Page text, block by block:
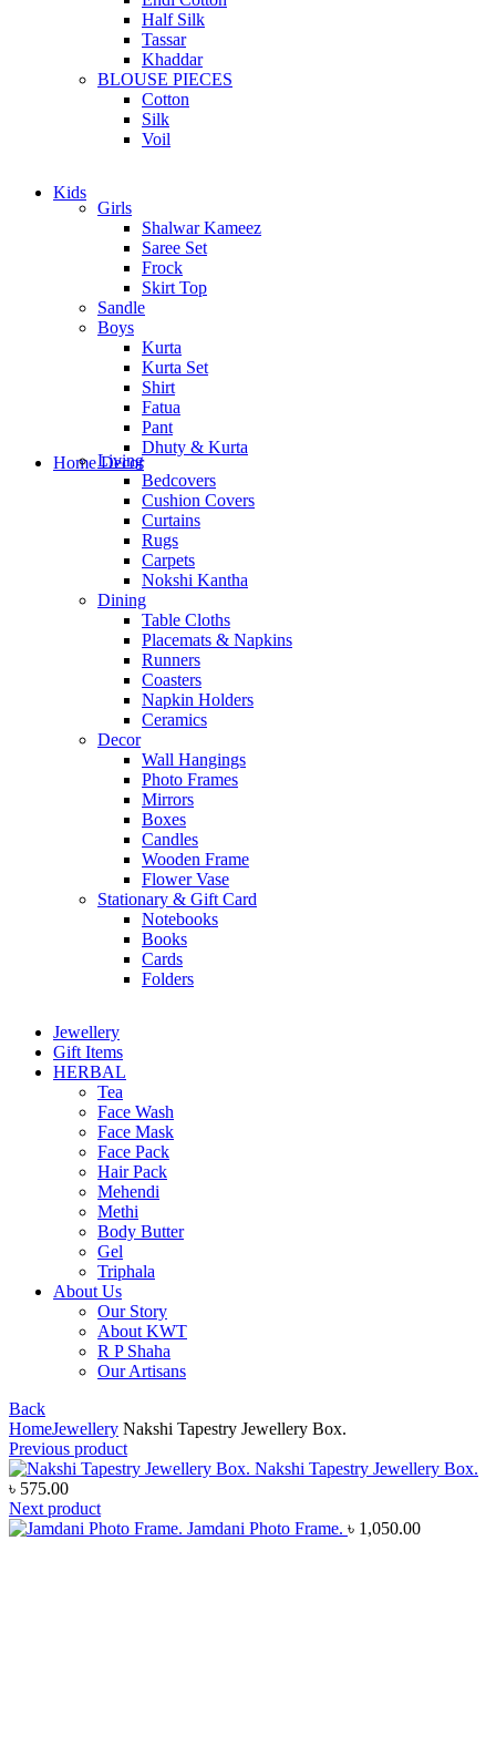
Half Silk
Tassar
Khaddar
BLOUSE PIECES
Cotton
Silk
Voil
Kids
Girls
Shalwar Kameez
Saree Set
Frock
Skirt Top
Sandle
Boys
Kurta
Kurta Set
Shirt
Fatua
Pant
Dhuty & Kurta
Home Decor
Living
Bedcovers
Cushion Covers
Curtains
Rugs
Carpets
Nokshi Kantha
Dining
Table Cloths
Placemats & Napkins
Runners
Coasters
Napkin Holders
Ceramics
Decor
Wall Hangings
Photo Frames
Mirrors
Boxes
Candles
Wooden Frame
Flower Vase
Stationary & Gift Card
Notebooks
Books
Cards
Folders
Jewellery
Gift Items
HERBAL
Tea
Face Wash
Face Mask
Face Pack
Hair Pack
Mehendi
Methi
Body Butter
Gel
Triphala
About Us
Our Story
About KWT
R P Shaha
Our Artisans
Back
HomeJewellery Nakshi Tapestry Jewellery Box.
Previous product
Nakshi Tapestry Jewellery Box.
৳ 575.00
Next product
Jamdani Photo Frame. ৳ 1,050.00